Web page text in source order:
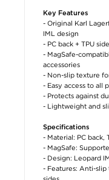
Key Features
- Original Karl
IML design
- PC back + TPU
- MagSafe-
accessories
- Non-slip texture
- Easy access to all
- Protects against
- Lightweight and
Specifications
- Material: PC back,
- MagSafe:
- Design: Leopard
- Features: Anti-